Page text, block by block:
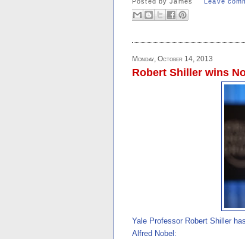
Monday, October 14, 2013
Robert Shiller wins
Yale Professor Robert Shiller
Alfred Nobel: